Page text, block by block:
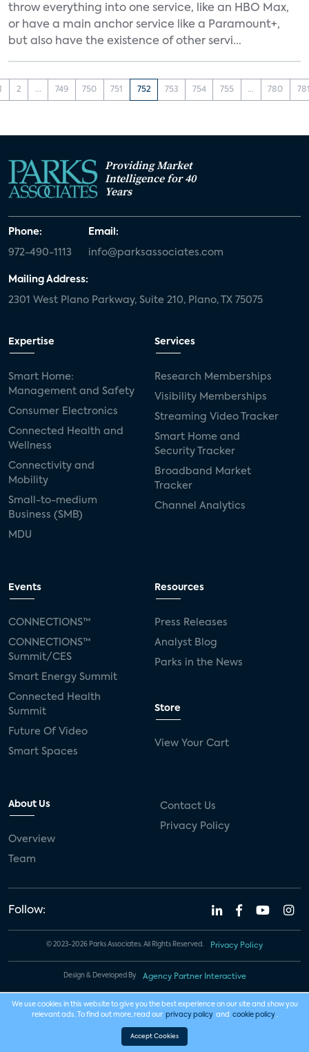
throw everything into one service, like an HBO Max,
or have a main anchor service like a Paramount+,
but also have the existence of other servi...
2 ... 749 750 751 752 753 754 755 ... 780
Providing Market
Intelligence for 40
Years
Phone:
972-490-1113
Email:
info@parksassociates.com
Mailing Address:
2301 West Plano Parkway, Suite 210, Plano, TX 75075
Expertise
Smart Home:
Management and Safety
Consumer Electronics
Connected Health and
Wellness
Connectivity and
Mobility
Small-to-medium
Business (SMB)
MDU
Services
Research Memberships
Visibility Memberships
Streaming Video Tracker
Smart Home and
Security Tracker
Broadband Market
Tracker
Channel Analytics
Events
CONNECTIONS™
CONNECTIONS™
Summit/CES
Smart Energy Summit
Connected Health
Summit
Future Of Video
Smart Spaces
Resources
Press Releases
Analyst Blog
Parks in the News
Store
View Your Cart
About Us
Overview
Team
Contact Us
Privacy Policy
Follow:
© 2023-2026 Parks Associates. All Rights Reserved. Privacy Policy
Design & Developed By Agency Partner Interactive
We use cookies in this website to give you the best experience on our site and show you
relevant ads. To find out more, read our privacy policy and cookie policy .
Accept Cookies